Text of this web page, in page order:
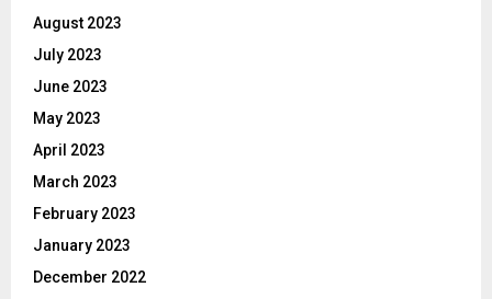
August 2023
July 2023
June 2023
May 2023
April 2023
March 2023
February 2023
January 2023
December 2022